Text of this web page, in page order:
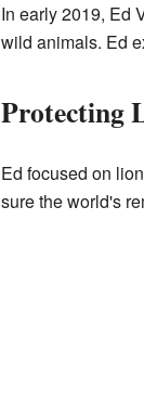
In early 2019, Ed
wild animals. Ed
Protecting
Ed focused on
sure the world's